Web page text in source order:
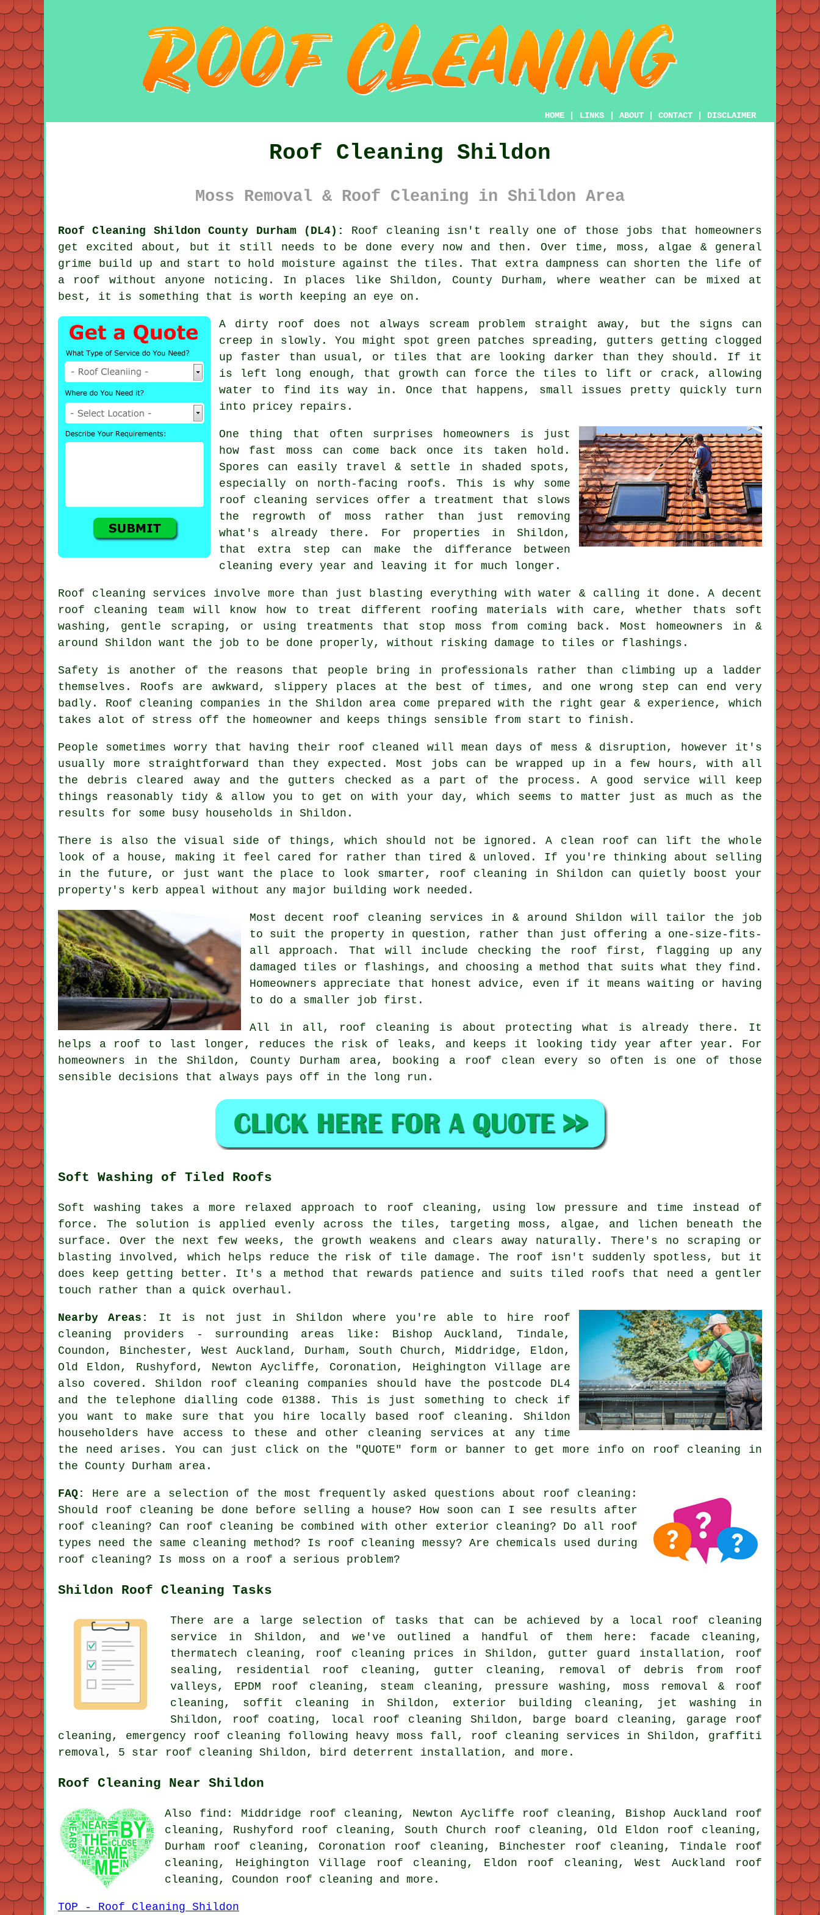
HOME LINKS ABOUT CONTACT DISCLAIMER
Roof Cleaning Shildon
Moss Removal & Roof Cleaning in Shildon Area
Roof Cleaning Shildon County Durham (DL4):
Roof cleaning isn't really one of those jobs that homeowners
get excited about, but it still needs to be done every now and then. Over time,moss, algae & general
grime build up and start to hold moisture against the tiles. That extra dampness can shorten the life of
a roof without anyone noticing. In places like Shildon, County Durham, where weather can be mixed at
best, it is something that is worth keeping an eye on.
A dirty roof does not always scream problem straight away, but the signs can
creep in slowly. You might spot green patches spreading, gutters getting clogged
up faster than usual, or tiles that are looking darker than they should. If it
is left long enough, that growth can force the tiles to lift or crack, allowing
water to find its way in. Once that happens, small issues pretty quickly turn
into pricey repairs.
One thing that often surprises homeowners is just
how fast moss can come back once its taken hold.
Spores can easily travel & settle in shaded spots,
especially on north-facing roofs. This is why some
roof cleaning services offer a treatment that slows
the regrowth of moss rather than just removing
what's already there. For properties in Shildon,
that extra step can make the differance between
cleaning every year and leaving it for much longer.
Roof cleaning services involve more than just blasting everything with water & calling it done. A decent
roof cleaning team will know how to treat different roofing materials with care, whether thats soft
washing, gentle scraping, or using treatments that stop moss from coming back. Most homeowners in &
around Shildon want the job to be done properly, without risking damage to tiles or flashings.
Safety is another of the reasons that people bring in professionals rather than climbing up a ladder
themselves. Roofs are awkward, slippery places at the best of times, and one wrong step can end very
badly. Roof cleaning companies in the Shildon area come prepared with the right gear & experience, which
takes alot of stress off the homeowner and keeps things sensible from start to finish.
People sometimes worry that having their roof cleaned
will mean days of mess & disruption, however it's
usually more straightforward than they expected. Most jobs can be wrapped up in a few hours, with all
the debris cleared away and the gutters checked as a part of the process. A good service will keep
things reasonably tidy & allow you to get on with your day, which seems to matter just as much as the
results for some busy households in Shildon.
There is also the visual side of things, which should not be ignored. A clean roof can lift the whole
look of a house, making it feel cared for rather than tired & unloved. If you're thinking about selling
in the future, or just want the place to look smarter, roof cleaning in Shildon can quietly boost your
property's kerb appeal without any major building work needed.
Most decent roof cleaning services in & around Shildon will tailor the job
to suit the property in question, rather than just offering a one-size-fits-
all approach. That will include checking the roof first, flagging up any
damaged tiles or flashings, and choosing a method that suits what they find.
Homeowners appreciate that honest advice, even if it means waiting or having
to do a smaller job first.
All in all, roof cleaning is about protecting what is already there. It
helps a roof to last longer, reduces the risk of leaks, and keeps it looking tidy year after year. For
homeowners in the Shildon, County Durham area,
booking a roof clean every so often is one of those
sensible decisions that always pays off in the long run.
Soft Washing of Tiled Roofs
Soft washing takes a more relaxed approach to roof cleaning, using low pressure and time instead of
force. The solution is applied evenly across the tiles, targeting moss, algae, and lichen beneath the
surface. Over the next few weeks, the growth weakens and clears away naturally. There's no scraping or
blasting involved, which helps reduce the risk of tile damage. The roof isn't suddenly spotless, but it
does keep getting better. It's a method that rewards patience and suits tiled roofs that need a gentler
touch rather than a quick overhaul.
Nearby Areas:
It is not just in Shildon where you're able to hire roof
cleaning providers - surrounding areas like: Bishop Auckland, Tindale,
Coundon, Binchester, West Auckland, Durham, South Church, Middridge, Eldon,
Old Eldon, Rushyford, Newton Aycliffe, Coronation, Heighington Village are
also covered. Shildon roof cleaning companies should have the postcode DL4
and the telephone dialling code 01388. This is just something to check if
you want to make sure that you hire locally based roof cleaning. Shildon
householders have access to these and other cleaning services at any time
the need arises. You can just click on the "QUOTE" form or banner to get more info on roof cleaning in
the County Durham area.
FAQ: Here are a selection of the most frequently asked questions about roof cleaning :
Should roof cleaning be done before selling a house? How soon can I see results after
roof cleaning? Can roof cleaning be combined with other exterior cleaning? Do all roof
types need the same cleaning method? Is roof cleaning messy? Are chemicals used during
roof cleaning? Is moss on a roof a serious problem?
Shildon Roof Cleaning Tasks
There are a large selection of tasks that can be achieved by a local roof cleaning
service in Shildon, and we've outlined a handful of them here: facade cleaning,
thermatech cleaning, roof cleaning prices in Shildon, gutter guard installation, roof
sealing, residential roof cleaning, gutter cleaning, removal of debris from roof
valleys, EPDM roof cleaning, steam cleaning, pressure washing, moss removal & roof
cleaning, soffit cleaning in Shildon, exterior building cleaning, jet washing in
Shildon, roof coating, local roof cleaning Shildon, barge board cleaning, garage roof
cleaning, emergency roof cleaning following heavy moss fall, roof cleaning services in Shildon, graffiti
removal, 5 star roof cleaning Shildon, bird deterrent installation, and more.
Roof Cleaning Near Shildon
Also find: Middridge roof cleaning, Newton Aycliffe roof cleaning, Bishop Auckland roof
cleaning, Rushyford roof cleaning, South Church roof cleaning, Old Eldon roof cleaning,
Durham roof cleaning, Coronation roof cleaning, Binchester roof cleaning, Tindale roof
cleaning, Heighington Village roof cleaning, Eldon roof cleaning, West Auckland roof
cleaning, Coundon roof cleaning and more.
TOP - Roof Cleaning Shildon